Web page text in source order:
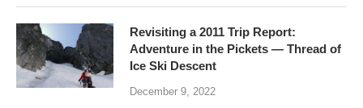
Revisiting a 2011 Trip Report:
Adventure in the Pickets — Thread of
Ice Ski Descent
December 9, 2022